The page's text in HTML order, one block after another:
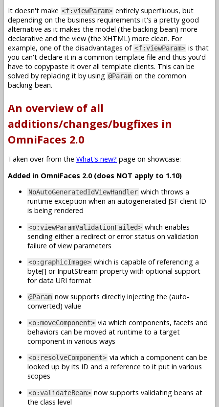
It doesn't make <f:viewParam> entirely superfluous, but
depending on the business requirements it's a pretty good
alternative as it makes the model (the backing bean) more
declarative and the view (the XHTML) more clean. For
example, one of the disadvantages of <f:viewParam> is that
you can't declare it in a common template file and thus you'd
have to copypaste it over all template clients. This can be
solved by replacing it by using @Param on the common
backing bean.
An overview of all
additions/changes/bugfixes in
OmniFaces 2.0
Taken over from the What's new? page on showcase:
Added in OmniFaces 2.0 (does NOT apply to 1.10)
NoAutoGeneratedIdViewHandler which throws a
runtime exception when an autogenerated JSF client ID
is being rendered
<o:viewParamValidationFailed> which enables
sending either a redirect or error status on validation
failure of view parameters
<o:graphicImage> which is capable of referencing a
byte[] or InputStream property with optional support
for data URI format
@Param now supports directly injecting the (auto-
converted) value
<o:moveComponent> via which components, facets and
behaviors can be moved at runtime to a target
component in various ways
<o:resolveComponent> via which a component can be
looked up by its ID and a reference to it put in various
scopes
<o:validateBean> now supports validating beans at
the class level